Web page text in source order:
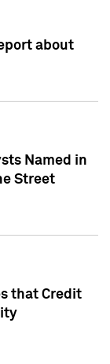
about
Named in
Street
that Credit